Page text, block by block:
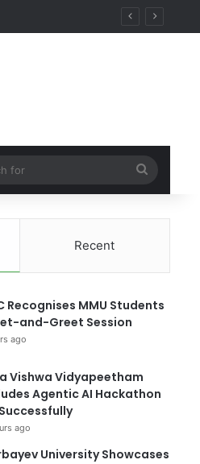
Article
for
Recent
Recognises MMU Students
and-Greet Session
ago
Vishwa Vidyapeetham
Agentic AI Hackathon
ago
University Showcases